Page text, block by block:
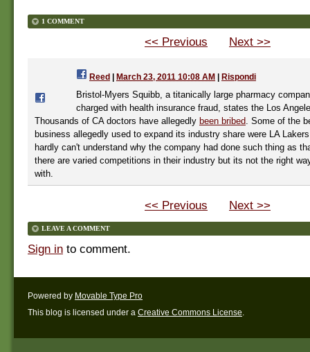
1 COMMENT
<< Previous Next >>
Reed March 23, 2011 10:08 AM Rispondi
Bristol-Myers Squibb, a titanically large pharmacy
charged with health insurance fraud, states the Los
Thousands of CA doctors have allegedly been bribed . Some of the
business allegedly used to expand its industry share were LA Lakers
hardly can't understand why the company had done such thing as
there are varied competitions in their industry but its not the right
with.
<< Previous Next >>
LEAVE A COMMENT
Sign in to comment.
Powered by Movable Type Pro
This blog is licensed under a Creative Commons License